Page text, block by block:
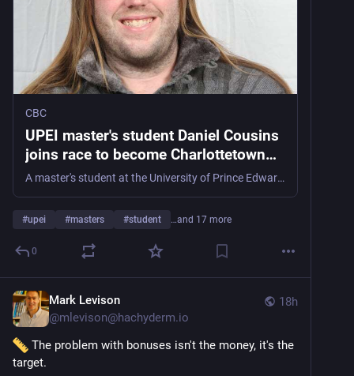
CBC
UPEI master's student Daniel Cousins
joins race to become Charlottetown
mayor | CBC News
A master's student at the University of Prince Edward Island is adding their name to the list of candidates for Charlottetown's mayoral election.
#upei #masters #student …and 17 more
0
18h
Mark Levison
@mlevison@hachyderm.io
The problem with bonuses isn't the money, it's the
target.